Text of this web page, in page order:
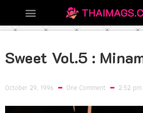
Sweet Vol.5 :
October 29, 1996 One Comment 2:52 pm